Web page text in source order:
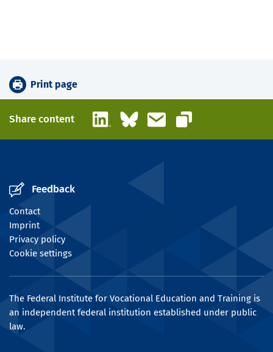
Print page
Share content LinkedInBlueskyEmail
Copy link
Feedback
Contact
Imprint
Privacy policy
Cookie settings
The Federal Institute for Vocational Education and Training is
an independent federal institution established under public
law.